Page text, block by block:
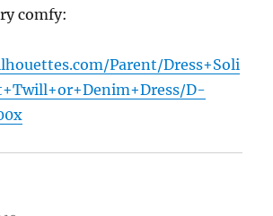
comfy:
Parent/Dress+Soli
D-